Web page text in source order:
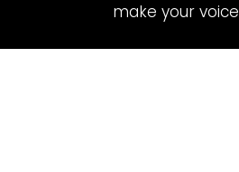
make your